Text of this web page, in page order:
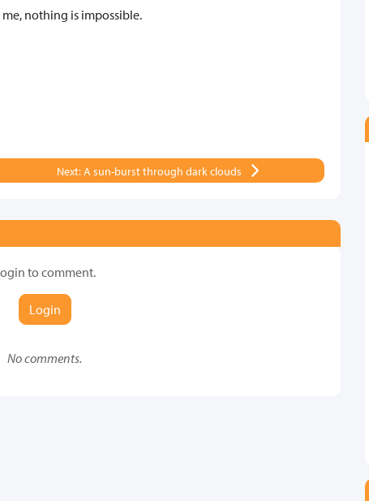
nothing is impossible.
Next: A sun-burst through dark clouds
to comment.
Login
No comments.